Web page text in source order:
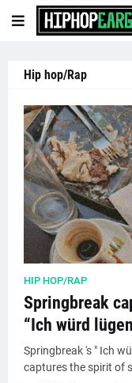
Hip hop/Rap
HIP HOP/RAP
Springbreak
“Ich würd
Springbreak 's " Ich
captures the spirit of